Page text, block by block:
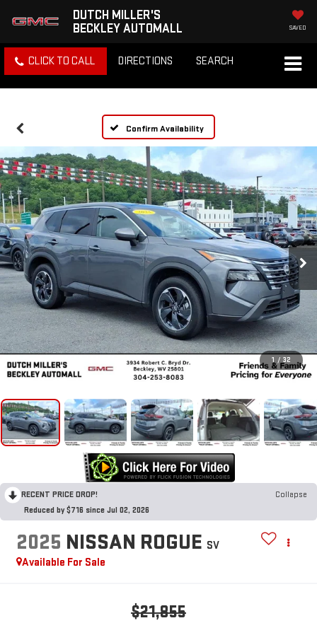
DUTCH MILLER'S
BECKLEY AUTOMALL
SAVED
CLICK TO CALL DIRECTIONS SEARCH
Confirm Availability
1 / 32
RECENT PRICE DROP!
Collapse
Reduced by $716 since Jul 02, 2026
2025 NISSAN ROGUE SV
Available For Sale
$21,855